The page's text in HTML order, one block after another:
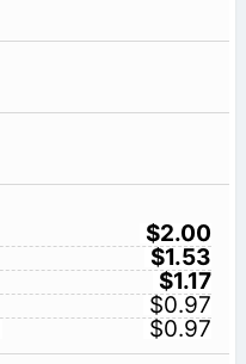
$2.00
$1.53
$1.17
$0.97
$0.97